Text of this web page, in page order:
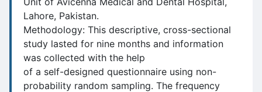
Lahore, Pakistan.
Methodology: This descriptive, cross-sectional
study lasted for nine months and information
was collected with the help
of a self-designed questionnaire using non-
probability random sampling. The frequency